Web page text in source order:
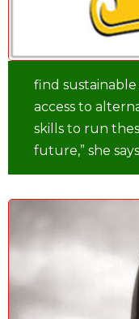
find sustainable
access to
skills to run
future,” she